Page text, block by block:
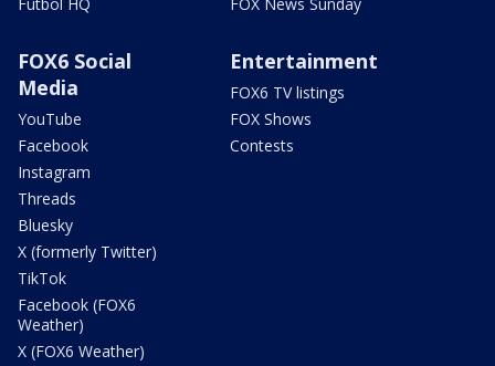
FOX6 Social
Media
YouTube
Facebook
Instagram
Threads
Bluesky
X (formerly Twitter)
TikTok
Facebook (FOX6
Weather)
X (FOX6 Weather)
Entertainment
FOX6 TV listings
FOX Shows
Contests